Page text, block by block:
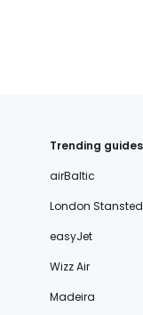
Trending guides
airBaltic
London Stansted
easyJet
Wizz Air
Madeira